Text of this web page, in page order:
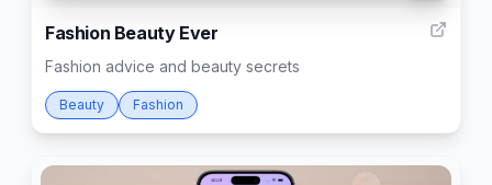
Fashion Beauty Ever
Fashion advice and beauty secrets
Beauty Fashion